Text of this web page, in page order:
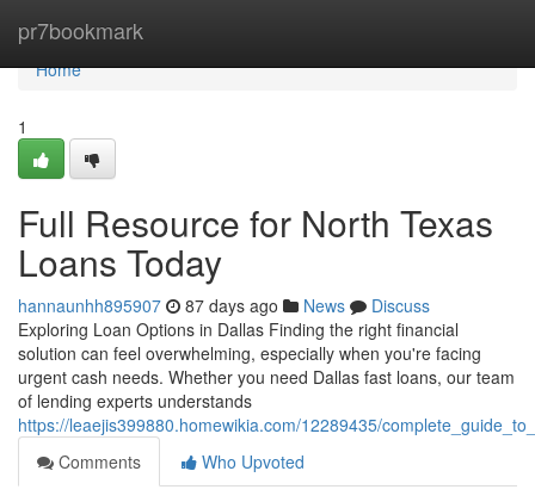
pr7bookmark
Home
Home
1
Full Resource for North Texas
Loans Today
hannaunhh895907 87 days ago News
Discuss
Exploring Loan Options in Dallas Finding the right financial
solution can feel overwhelming, especially when you're facing
urgent cash needs. Whether you need Dallas fast loans, our team
of lending experts understands
https://leaejis399880.homewikia.com/12289435/
Comments
Who Upvoted